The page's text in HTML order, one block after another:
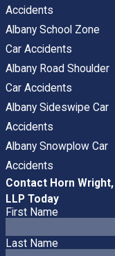
Accidents
Albany School Zone
Car Accidents
Albany Road Shoulder
Car Accidents
Albany Sideswipe Car
Accidents
Albany Snowplow Car
Accidents
Contact Horn Wright,
LLP Today
First Name
Last Name